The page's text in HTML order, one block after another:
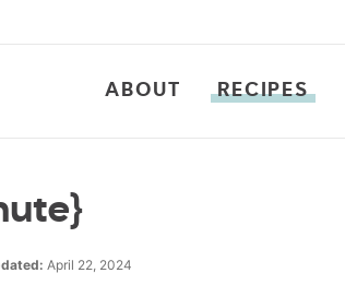
ABOUT RECIPES
April 22, 2024